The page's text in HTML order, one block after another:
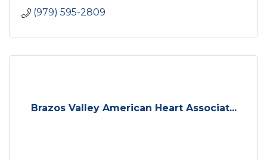
(979) 595-2809
Brazos Valley American Heart Associat...